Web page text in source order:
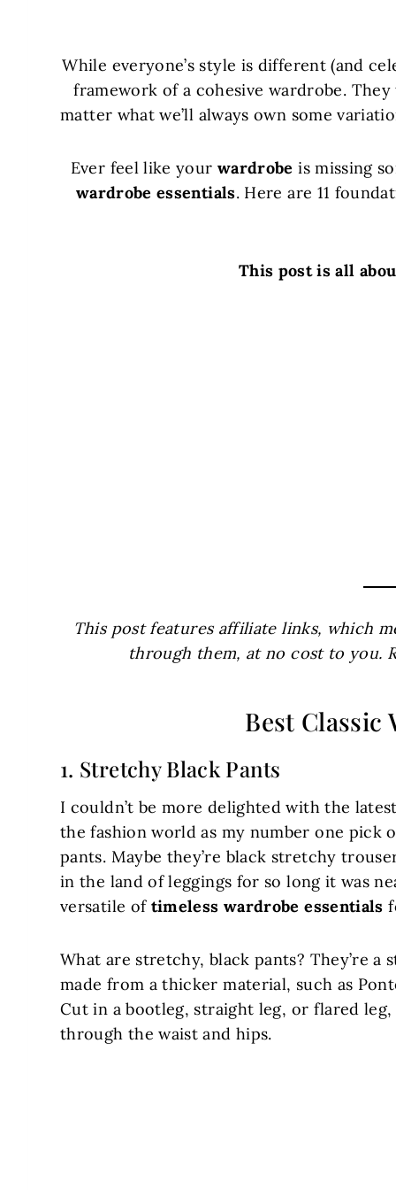
While everyone’s style is different (and
framework of a cohesive wardrobe.
matter what we’ll always own some
Ever feel like your wardrobe is missing
wardrobe essentials. Here are 11
This post is all
This post features affiliate links, which
through them, at no cost to you.
Best Classic
1. Stretchy Black Pants
I couldn’t be more delighted with the
the fashion world as my number one pick
pants. Maybe they’re black stretchy
in the land of leggings for so long it was
versatile of timeless wardrobe essentials
What are stretchy, black pants? They’re
made from a thicker material, such as
Cut in a bootleg, straight leg, or flared
through the waist and hips.